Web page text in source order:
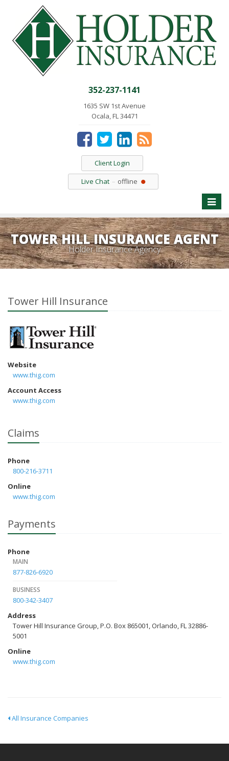
352-237-1141
1635 SW 1st Avenue
Ocala, FL 34471
Client Login
Live Chat
offline
Toggle
TOWER HILL INSURANCE AGENT
Holder Insurance Agency
Tower Hill Insurance
Website
www.thig.com
Account Access
www.thig.com
Claims
Phone
800-216-3711
Online
www.thig.com
Payments
Phone
MAIN
877-826-6920
BUSINESS
800-342-3407
Address
Tower Hill Insurance Group, P.O. Box 865001, Orlando, FL 32886-
5001
Online
www.thig.com
All Insurance Companies